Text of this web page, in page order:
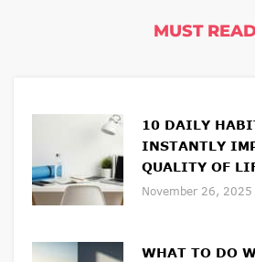
MUST
10 DAILY
INSTANTLY
QUALITY OF
November 26, 2025
WHAT TO DO